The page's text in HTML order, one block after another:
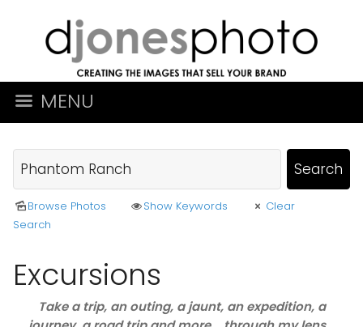
MENU
Browse Photos Show Keywords
Clear
Search
Excursions
Take a trip, an outing, a jaunt, an expedition, a